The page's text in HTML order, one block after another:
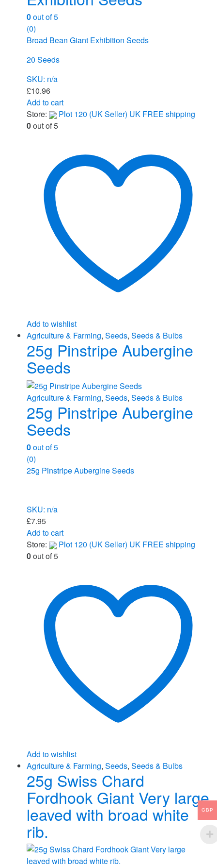
0out of 5
(0)
Broad Bean Giant Exhibition Seeds
20 Seeds
SKU: n/a
£10.96
Add to cart
Store:
Plot 120 (UK Seller) UK FREE shipping
0out of 5
Add to wishlist
Agriculture & Farming, Seeds, Seeds & Bulbs
25g Pinstripe Aubergine
Seeds
Agriculture & Farming, Seeds, Seeds & Bulbs
25g Pinstripe Aubergine
Seeds
0out of 5
(0)
25g Pinstripe Aubergine Seeds
SKU: n/a
£7.95
Add to cart
Store:
Plot 120 (UK Seller) UK FREE shipping
0out of 5
Add to wishlist
Agriculture & Farming, Seeds, Seeds & Bulbs
25g Swiss Chard
Fordhook Giant Very large
leaved with broad white
rib.
GBP